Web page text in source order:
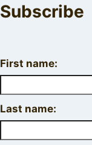
Subscribe
First name:
Last name: